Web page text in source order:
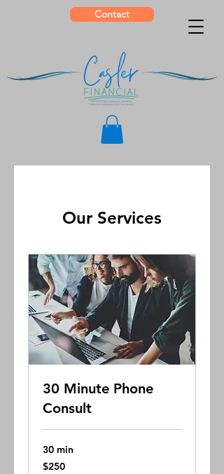
Contact
Our Services
30 Minute Phone
Consult
30 min
250
US
$250